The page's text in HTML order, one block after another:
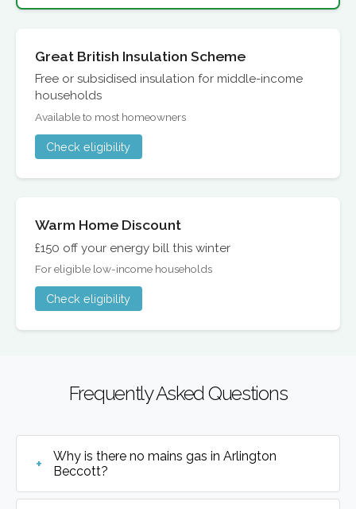
Great British Insulation Scheme
Free or subsidised insulation for middle-income
households
Available to most homeowners
Check eligibility
Warm Home Discount
£150 off your energy bill this winter
For eligible low-income households
Check eligibility
Frequently Asked Questions
Why is there no mains gas in Arlington
Beccott?